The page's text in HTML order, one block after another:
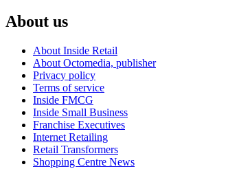
About us
About Inside Retail
About Octomedia, publisher
Privacy policy
Terms of service
Inside FMCG
Inside Small Business
Franchise Executives
Internet Retailing
Retail Transformers
Shopping Centre News